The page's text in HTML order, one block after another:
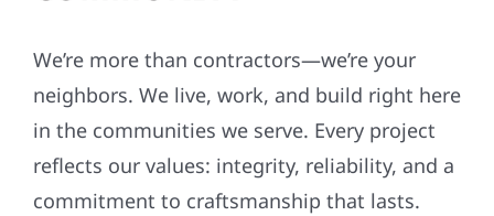
We’re more than contractors—we’re your
neighbors. We live, work, and build right here
in the communities we serve. Every project
reflects our values: integrity, reliability, and a
commitment to craftsmanship that lasts.